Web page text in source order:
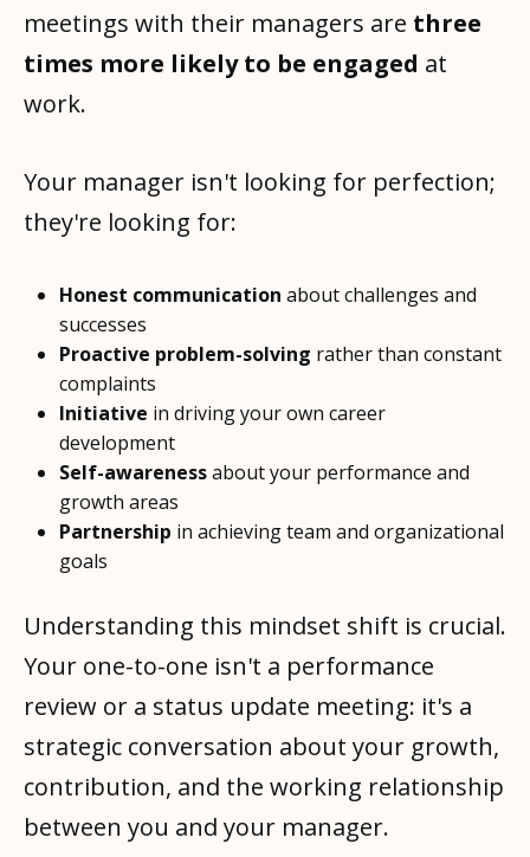
meetings with their managers are three
times more likely to be engaged at
work.
Your manager isn't looking for perfection;
they're looking for:
Honest communication about challenges and
successes
Proactive problem-solving rather than constant
complaints
Initiative in driving your own career
development
Self-awarenessabout your performance and
growth areas
Partnership in achieving team and organizational
goals
Understanding this mindset shift is crucial.
Your one-to-one isn't a performance
review or a status update meeting: it's a
strategic conversation about your growth,
contribution, and the working relationship
between you and your manager.